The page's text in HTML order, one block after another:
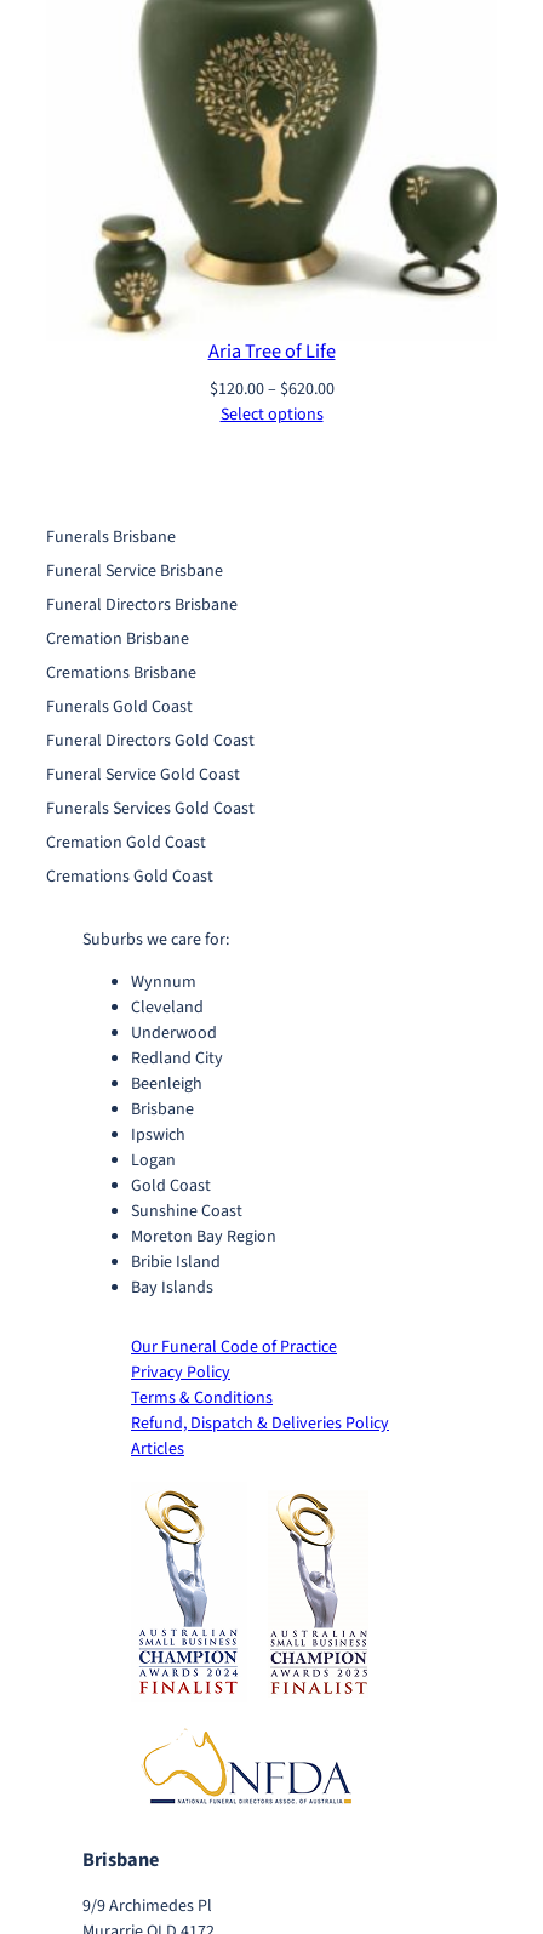
Aria Tree of Life
$120.00– $620.00Price
Select options
Funerals Brisbane
Funeral Service Brisbane
Funeral Directors Brisbane
Cremation Brisbane
Cremations Brisbane
Funerals Gold Coast
Funeral Directors Gold Coast
Funeral Service Gold Coast
Funerals Services Gold Coast
Cremation Gold Coast
Cremations Gold Coast
Suburbs we care for:
Wynnum
Cleveland
Underwood
Redland City
Beenleigh
Brisbane
Ipswich
Logan
Gold Coast
Sunshine Coast
Moreton Bay Region
Bribie Island
Bay Islands
Our Funeral Code of Practice
Privacy Policy
Terms & Conditions
Refund, Dispatch & Deliveries Policy
Articles
Brisbane
9/9 Archimedes Pl